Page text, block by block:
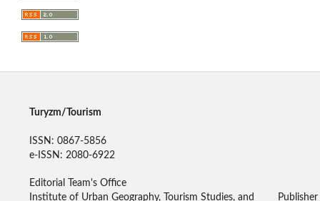
Turyzm/Tourism
ISSN: 0867-5856
e-ISSN: 2080-6922
Editorial Team's Office
Institute of Urban Geography, Tourism Studies, and
Publisher